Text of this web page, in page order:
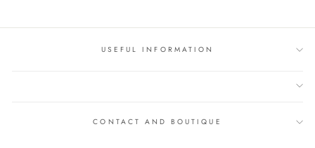
USEFUL INFORMATION
CONTACT AND BOUTIQUE